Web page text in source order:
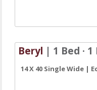
Beryl | 1 Bed ·
14 X 40 Single Wide |